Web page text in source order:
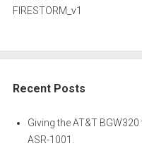
FIRESTORM_v1
Recent Posts
Giving the AT&T
ASR-1001.